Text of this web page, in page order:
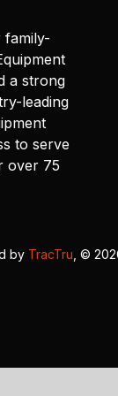
family-
a strong
leading
to serve
over 75
by TracTru , ©